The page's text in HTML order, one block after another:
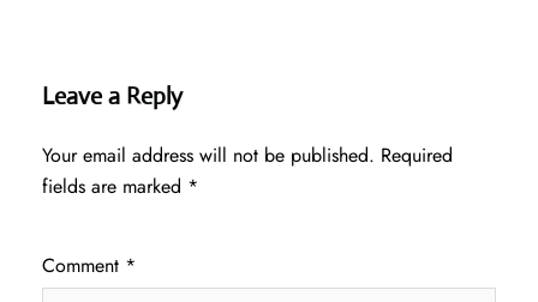
Leave a Reply
Your email address will not be published. Required
fields are marked *
Comment *